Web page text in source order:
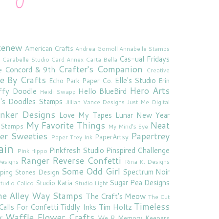
American Crafts Andrea Gomoll Annabelle Stamps
Carabelle Studio Card Annex Carta Bella Cas-ual Fridays
Concord & 9th Crafter's Companion Creative
By Crafts Echo Park Paper Co. Elle's Studio Erin
Doodle Heidi Swapp Hello BlueBird Hero Arts
Doodles Stamps Jillian Vance Designs Just Me Digital
Designs Love My Tapes Lunar New Year
My Favorite Things My Mind's Eye Neat
Sweeties Paper Trey Ink PaperArtsy Papertrey
Pink Hippo Pinkfresh Studio Pinspired Challenge
Ranger Reverse Confetti Rina K. Designs
Stones Design Some Odd Girl Spectrum Noir
Calico Studio Katia Studio Light Sugar Pea Designs
Alley Way Stamps The Craft's Meow The Cut
For Confetti Tiddly Inks Tim Holtz Timeless